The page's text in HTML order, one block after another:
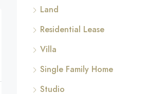
Land
Residential Lease
Villa
Single Family Home
Studio